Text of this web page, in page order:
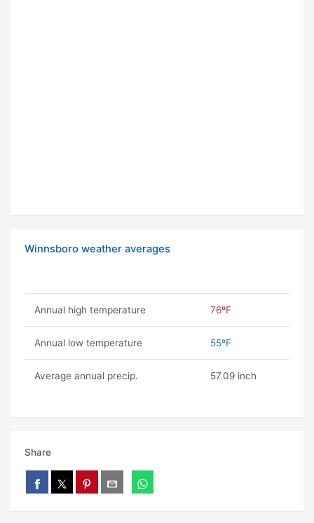
Winnsboro weather averages
Annual high temperature 76ºF
Annual low temperature 55ºF
Average annual precip. 57.09 inch
Share